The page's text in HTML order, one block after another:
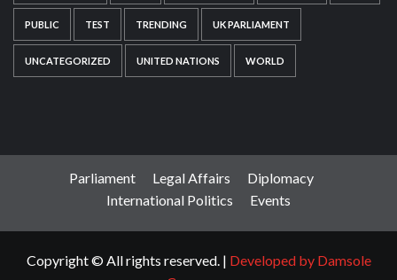
PUBLIC TEST TRENDING UK PARLIAMENT
UNCATEGORIZED UNITED NATIONS WORLD
Parliament Legal Affairs
Diplomacy
International Politics
Events
Copyright © All rights reserved. | Developed by Damsole